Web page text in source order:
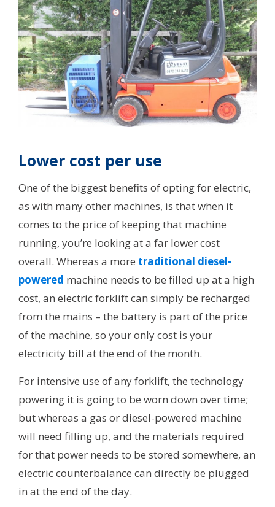
Lower cost per use
One of the biggest benefits of opting for electric,
as with many other machines, is that when it
comes to the price of keeping that machine
running, you’re looking at a far lower cost
overall. Whereas a more traditional diesel-
powered machine needs to be filled up at a high
cost, an electric forklift can simply be recharged
from the mains – the battery is part of the price
of the machine, so your only cost is your
electricity bill at the end of the month.
For intensive use of any forklift, the technology
powering it is going to be worn down over time;
but whereas a gas or diesel-powered machine
will need filling up, and the materials required
for that power needs to be stored somewhere, an
electric counterbalance can directly be plugged
in at the end of the day.